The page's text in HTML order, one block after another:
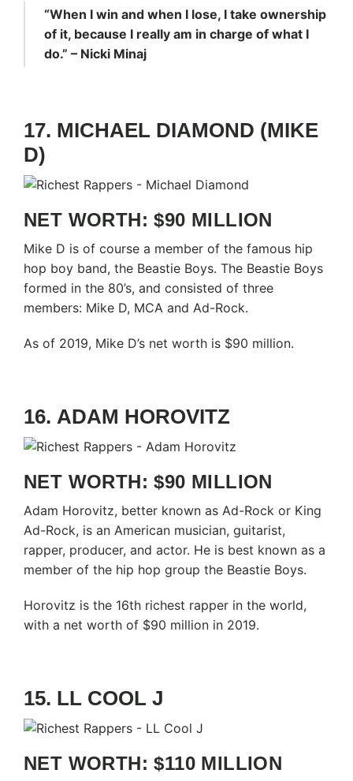
“When I win and when I lose, I take ownership
of it, because I really am in charge of what I
do.” – Nicki Minaj
17. MICHAEL DIAMOND (MIKE
D)
NET WORTH: $90 MILLION
Mike D is of course a member of the famous hip
hop boy band, the Beastie Boys. The Beastie Boys
formed in the 80’s, and consisted of three
members: Mike D, MCA and Ad-Rock.
As of 2019, Mike D’s net worth is $90 million.
16. ADAM HOROVITZ
NET WORTH: $90 MILLION
Adam Horovitz, better known as Ad-Rock or King
Ad-Rock, is an American musician, guitarist,
rapper, producer, and actor. He is best known as a
member of the hip hop group the Beastie Boys.
Horovitz is the 16th richest rapper in the world,
with a net worth of $90 million in 2019.
15. LL COOL J
NET WORTH: $110 MILLION